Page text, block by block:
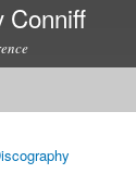
Skip to
content
Conniff